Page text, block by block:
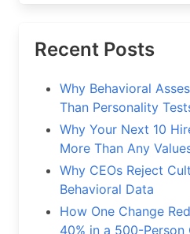
Recent Posts
Why Behavioral
Than Personality
Why Your Next 10
More Than Any
Why CEOs Reject
Behavioral Data
How One Change
40% in a 500-Person